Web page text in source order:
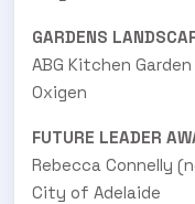
GARDENS
ABG Kitchen Garden
Oxigen
FUTURE LEADER
Rebecca Connelly
City of Adelaide